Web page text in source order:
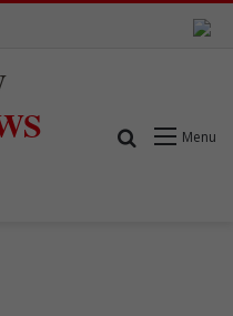
Menu
Search for